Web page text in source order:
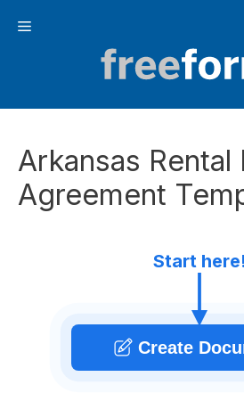
Menu
Arkansas Rental
Agreement
Start here!
Create